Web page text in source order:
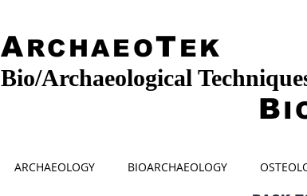
ARCHAEOT EK
Bio/Archaeological
B
ARCHAEOLOGY BIOARCHAEOLOGY